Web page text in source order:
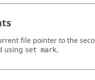
file pointer to the
using set mark.